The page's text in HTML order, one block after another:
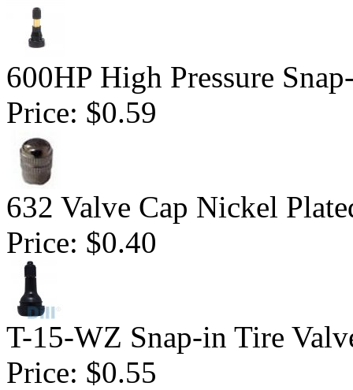
600HP High Pressure
Price: $0.59
632 Valve Cap Nickel
Price: $0.40
T-15-WZ Snap-in Tire
Price: $0.55